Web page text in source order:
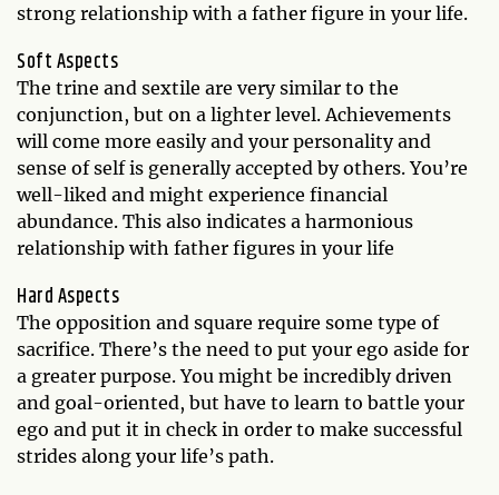
strong relationship with a father figure in your life.
Soft Aspects
The trine and sextile are very similar to the
conjunction, but on a lighter level. Achievements
will come more easily and your personality and
sense of self is generally accepted by others. You’re
well-liked and might experience financial
abundance. This also indicates a harmonious
relationship with father figures in your life
Hard Aspects
The opposition and square require some type of
sacrifice. There’s the need to put your ego aside for
a greater purpose. You might be incredibly driven
and goal-oriented, but have to learn to battle your
ego and put it in check in order to make successful
strides along your life’s path.